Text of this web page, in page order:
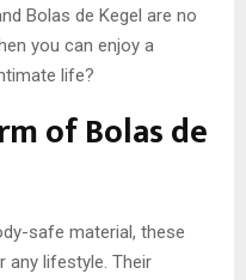
Bolas de Kegel are no
you can enjoy a
life?
of Bolas de
safe material, these
any lifestyle. Their